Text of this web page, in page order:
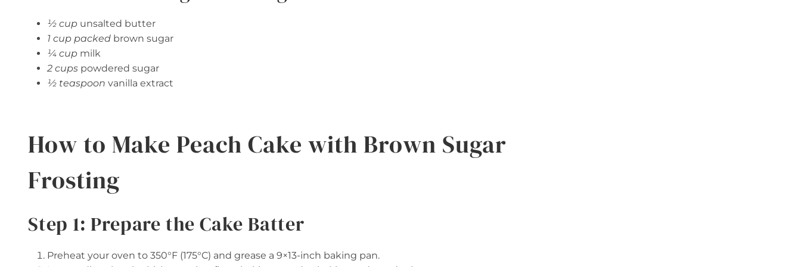
½ cup unsalted butter
1 cup packed brown sugar
¼ cup milk
2 cups powdered sugar
½ teaspoon vanilla extract
How to Make Peach Cake with Brown Sugar
Frosting
Step 1: Prepare the Cake Batter
Preheat your oven to 350°F (175°C) and grease a 9×13-inch baking pan.